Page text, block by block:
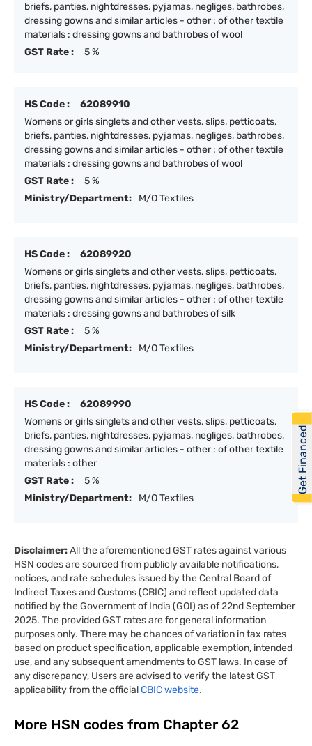
briefs, panties, nightdresses, pyjamas, negliges, bathrobes,
dressing gowns and similar articles - other : of other textile
materials : dressing gowns and bathrobes of wool
GST Rate :
5 %
HS Code :
62089910
Womens or girls singlets and other vests, slips, petticoats,
briefs, panties, nightdresses, pyjamas, negliges, bathrobes,
dressing gowns and similar articles - other : of other textile
materials : dressing gowns and bathrobes of wool
GST Rate :
5 %
Ministry/Department:
M/O Textiles
HS Code :
62089920
Womens or girls singlets and other vests, slips, petticoats,
briefs, panties, nightdresses, pyjamas, negliges, bathrobes,
dressing gowns and similar articles - other : of other textile
materials : dressing gowns and bathrobes of silk
GST Rate :
5 %
Ministry/Department:
M/O Textiles
HS Code :
62089990
Womens or girls singlets and other vests, slips, petticoats,
briefs, panties, nightdresses, pyjamas, negliges, bathrobes,
dressing gowns and similar articles - other : of other textile
materials : other
GST Rate :
5 %
Ministry/Department:
M/O Textiles
Disclaimer:All the aforementioned GST rates against various
HSN codes are sourced from publicly available notifications,
notices, and rate schedules issued by the Central Board of
Indirect Taxes and Customs (CBIC) and reflect updated data
notified by the Government of India (GOI) as of 22nd September
2025. The provided GST rates are for general information
purposes only. There may be chances of variation in tax rates
based on product specification, applicable exemption, intended
use, and any subsequent amendments to GST laws. In case of
any discrepancy, Users are advised to verify the latest GST
applicability from the officialCBIC website.
More HSN codes from Chapter 62
Get Financed